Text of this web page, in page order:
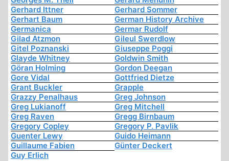
Gerhard Ittner
Gerhard Sommer
Gerhart Baum
German History Archive
Germanica
Germar Rudolf
Gilad Atzmon
Gileul Swerdlow
Gitel Poznanski
Giuseppe Poggi
Glayde Whitney
Goldwin Smith
Göran Holming
Gordon Deegan
Gore Vidal
Gottfried Dietze
Grant Buckler
Grapple
Grazzy Penalhaus
Greg Johnson
Greg Lukianoff
Greg Mitchell
Greg Raven
Gregg Birnbaum
Gregory Copley
Gregory P. Pavlik
Guenter Lewy
Guido Heimann
Guillaume Fabien
Günter Deckert
Guy Erlich